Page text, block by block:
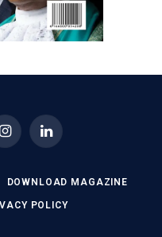
InstagramLinkedIn
DOWNLOAD MAGAZINE
POLICY